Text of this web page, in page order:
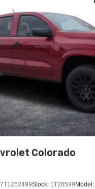
Colorado
Stock: 1T26599 Model: